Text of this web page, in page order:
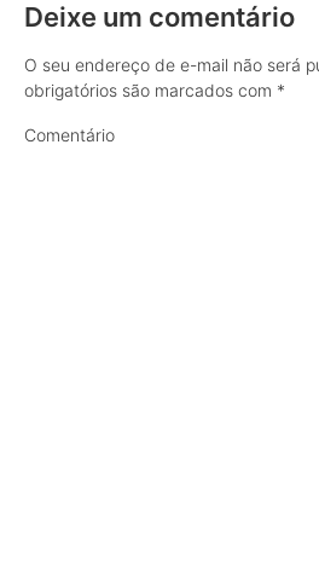
Deixe um comentário
O seu endereço de e-mail não será
obrigatórios são marcados com *
Comentário